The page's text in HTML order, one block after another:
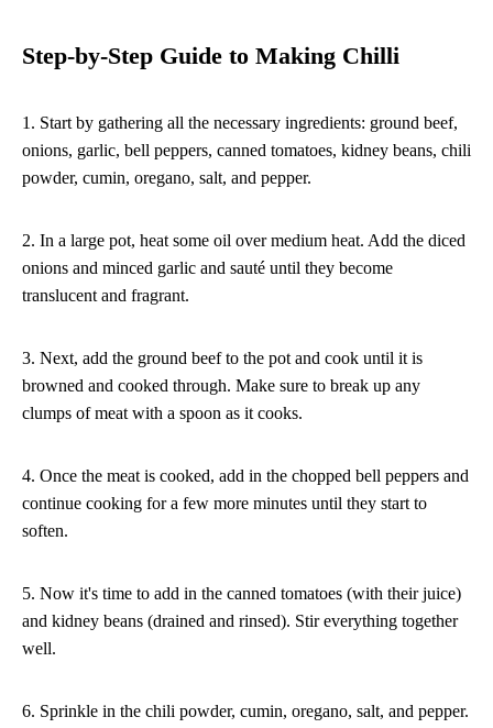
Step-by-Step Guide to Making Chilli
1. Start by gathering all the necessary ingredients: ground beef,
onions, garlic, bell peppers, canned tomatoes, kidney beans, chili
powder, cumin, oregano, salt, and pepper.
2. In a large pot, heat some oil over medium heat. Add the diced
onions and minced garlic and sauté until they become
translucent and fragrant.
3. Next, add the ground beef to the pot and cook until it is
browned and cooked through. Make sure to break up any
clumps of meat with a spoon as it cooks.
4. Once the meat is cooked, add in the chopped bell peppers and
continue cooking for a few more minutes until they start to
soften.
5. Now it's time to add in the canned tomatoes (with their juice)
and kidney beans (drained and rinsed). Stir everything together
well.
6. Sprinkle in the chili powder, cumin, oregano, salt, and pepper.